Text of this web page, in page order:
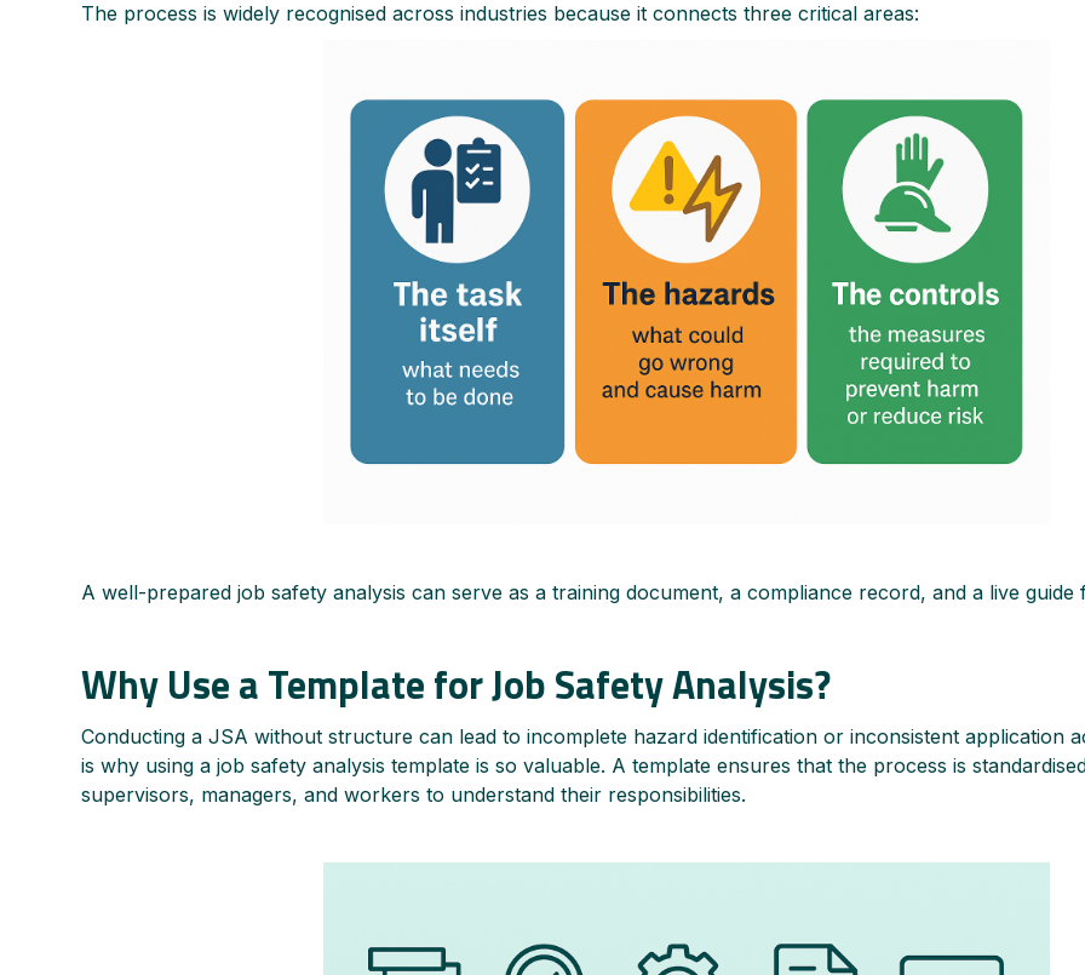
The process is widely recognised across industries because it connects three critical areas:
A well-prepared job safety analysis can serve as a training document, a compliance record, and a live guide
Why Use a Template for Job Safety Analysis?
Conducting a JSA without structure can lead to incomplete hazard identification or inconsistent application
is why using a job safety analysis template is so valuable. A template ensures that the process is
supervisors, managers, and workers to understand their responsibilities.